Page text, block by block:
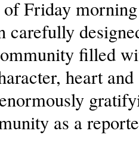
of Friday
carefully
filled
heart
as a